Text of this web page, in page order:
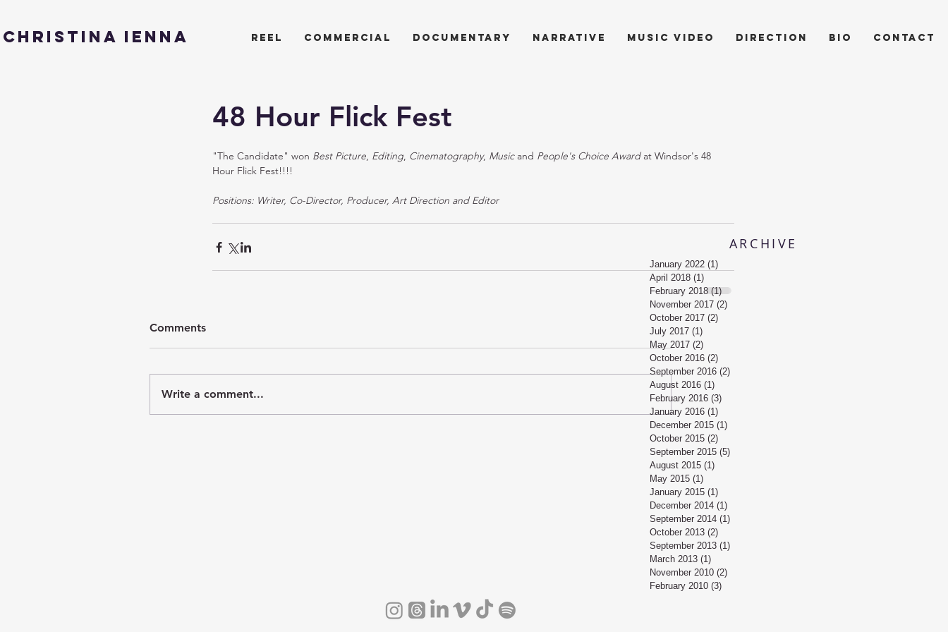
CHRISTINA IENNA reel commercial documentary narrative music video direction bio contact
48 Hour Flick Fest
"The Candidate" won Best Picture, Editing, Cinematography, Music and People's Choice Award at Windsor's 48
Hour Flick Fest!!!!
Positions: Writer, Co-Director, Producer, Art Direction and Editor
Comments
Write a comment...
ARCHIVE
January 2022 (1)
April 2018 (1)
February 2018 (1)
November 2017 (2)
October 2017 (2)
July 2017 (1)
May 2017 (2)
October 2016 (2)
September 2016 (2)
August 2016 (1)
February 2016 (3)
January 2016 (1)
December 2015 (1)
October 2015 (2)
September 2015 (5)
August 2015 (1)
May 2015 (1)
January 2015 (1)
December 2014 (1)
September 2014 (1)
October 2013 (2)
September 2013 (1)
March 2013 (1)
November 2010 (2)
February 2010 (3)